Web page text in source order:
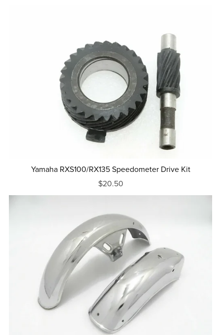
Yamaha RXS100/RX135 Speedometer Drive Kit
$20.50